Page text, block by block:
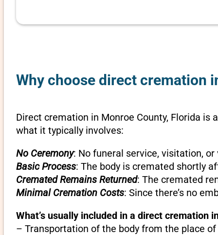
Why choose direct cremation
Direct cremation in Monroe County, Florida
what it typically involves:
No Ceremony: No funeral service, visitation,
Basic Process: The body is cremated shortly
Cremated Remains Returned: The cremated
Minimal Cremation Costs: Since there’s no
What’s usually included in a direct cremation
– Transportation of the body from the place